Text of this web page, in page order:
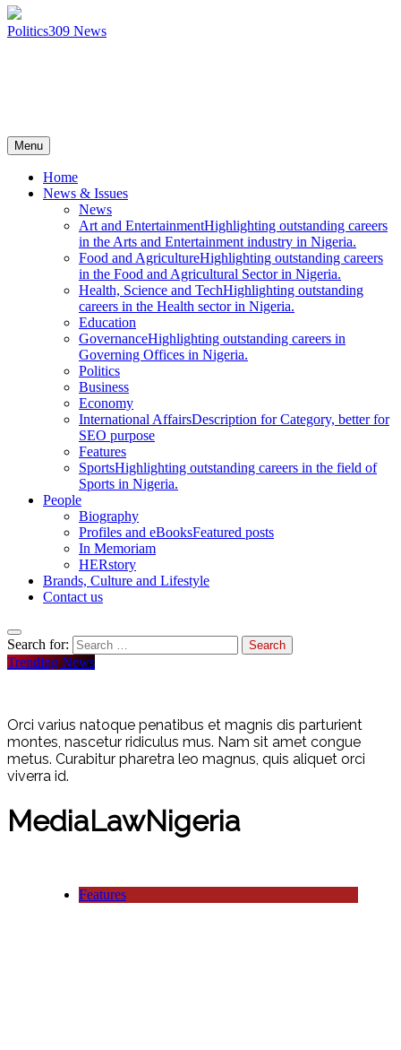
Politics309 News
Menu
Home
News & Issues
News
Art and EntertainmentHighlighting outstanding careers
in the Arts and Entertainment industry in Nigeria.
Food and AgricultureHighlighting outstanding careers
in the Food and Agricultural Sector in Nigeria.
Health, Science and TechHighlighting outstanding
careers in the Health sector in Nigeria.
Education
GovernanceHighlighting outstanding careers in
Governing Offices in Nigeria.
Politics
Business
Economy
International AffairsDescription for Category, better for
SEO purpose
Features
SportsHighlighting outstanding careers in the field of
Sports in Nigeria.
People
Biography
Profiles and eBooksFeatured posts
In Memoriam
HERstory
Brands, Culture and Lifestyle
Contact us
Search for:
Trending News
Orci varius natoque penatibus et magnis dis parturient
montes, nascetur ridiculus mus. Nam sit amet congue
metus. Curabitur pharetra leo magnus, quis aliquet orci
viverra id.
MediaLawNigeria
Features